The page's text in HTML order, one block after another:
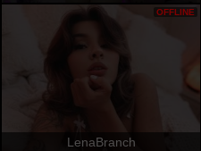
LenaBranch
OFFLINE